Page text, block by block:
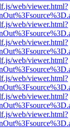
web/viewer.html?
web/viewer.html?
web/viewer.html?
web/viewer.html?
web/viewer.html?
web/viewer.html?
web/viewer.html?